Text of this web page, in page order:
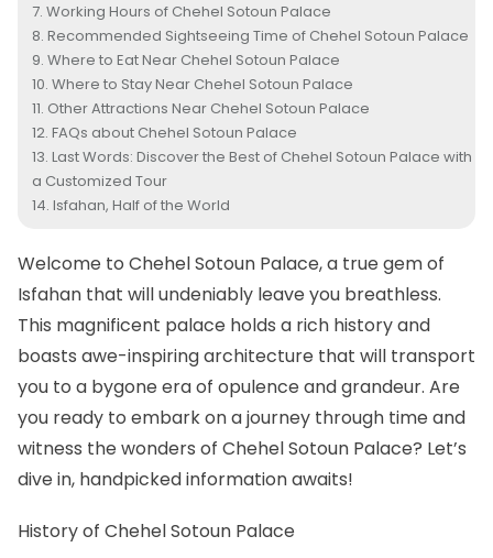
Working Hours of Chehel Sotoun Palace
Recommended Sightseeing Time of Chehel Sotoun Palace
Where to Eat Near Chehel Sotoun Palace
Where to Stay Near Chehel Sotoun Palace
Other Attractions Near Chehel Sotoun Palace
FAQs about Chehel Sotoun Palace
Last Words: Discover the Best of Chehel Sotoun Palace with
a Customized Tour
Isfahan, Half of the World
Welcome to Chehel Sotoun Palace, a true gem of
Isfahan that will undeniably leave you breathless.
This magnificent palace holds a rich history and
boasts awe-inspiring architecture that will transport
you to a bygone era of opulence and grandeur. Are
you ready to embark on a journey through time and
witness the wonders of Chehel Sotoun Palace? Let’s
dive in, handpicked information awaits!
History of Chehel Sotoun Palace